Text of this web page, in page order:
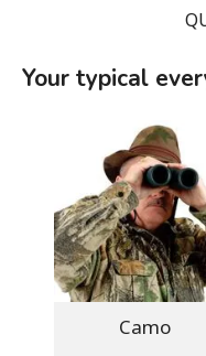
Your typical
Camo